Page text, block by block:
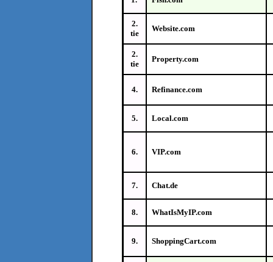
2.
tie
Website.com
2.
tie
Property.com
4. Refinance.com
5. Local.com
6. VIP.com
7. Chat.de
8. WhatIsMyIP.com
9. ShoppingCart.com